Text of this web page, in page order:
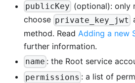
publicKey (optional): only
choose private_key_jwt
method. Read Adding a new
further information.
name : the Root service
permissions : a list of